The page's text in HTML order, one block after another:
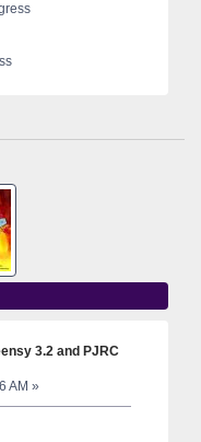
3.2 and PJRC
AM »